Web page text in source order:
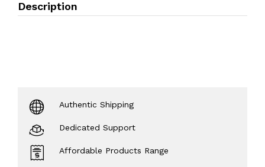
Description
Authentic Shipping
Dedicated Support
Affordable Products Range